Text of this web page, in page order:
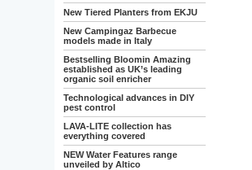
New Tiered Planters from EKJU
New Campingaz Barbecue
models made in Italy
Bestselling Bloomin Amazing
established as UK’s leading
organic soil enricher
Technological advances in DIY
pest control
LAVA-LITE collection has
everything covered
NEW Water Features range
unveiled by Altico